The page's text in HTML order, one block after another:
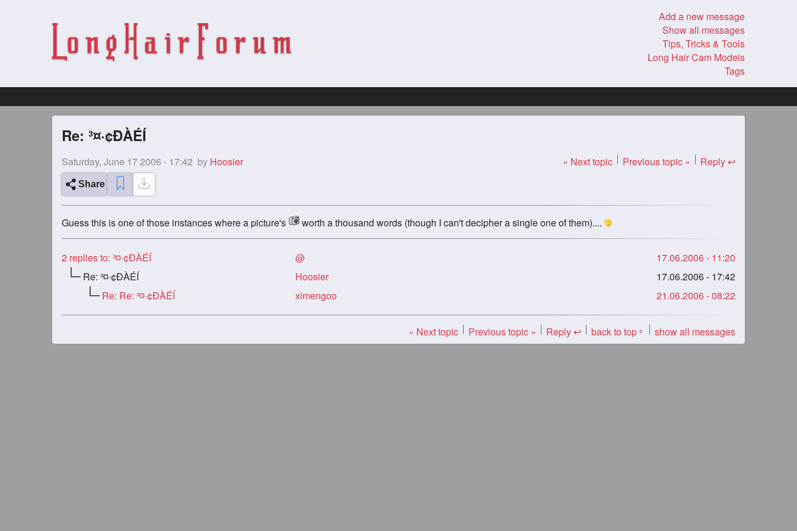
Add a new message
Show all messages
Tips, Tricks & Tools
Long Hair Cam Models
Tags
Re: ³¤·¢ÐÀÉÍ
Saturday, June 17 2006 - 17:42 by Hoosier « Next topic Previous topic » Reply ↩
Share
Guess this is one of those instances where a picture's worth a thousand words (though I can't decipher a single one of them)....
2 replies to: ³¤·¢ÐÀÉÍ @
17.06.2006 - 11:20
Re: ³¤·¢ÐÀÉÍ
Hoosier
17.06.2006 - 17:42
Re: Re: ³¤·¢ÐÀÉÍ
ximengoo 21.06.2006 - 08:22
« Next topic Previous topic » Reply ↩ back to top« show all messages